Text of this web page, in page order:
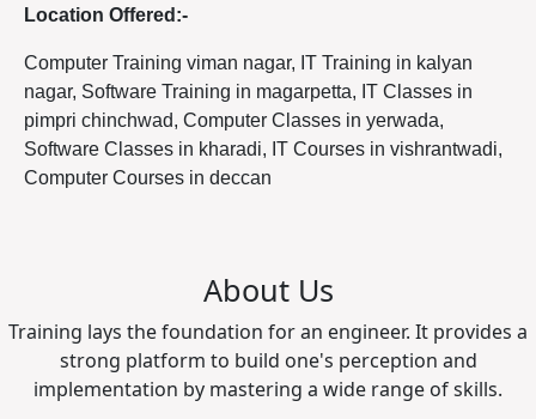
Location Offered:-
Computer Training viman nagar, IT Training in kalyan
nagar, Software Training in magarpetta, IT Classes in
pimpri chinchwad, Computer Classes in yerwada,
Software Classes in kharadi, IT Courses in vishrantwadi,
Computer Courses in deccan
About Us
Training lays the foundation for an engineer. It provides a
strong platform to build one's perception and
implementation by mastering a wide range of skills.